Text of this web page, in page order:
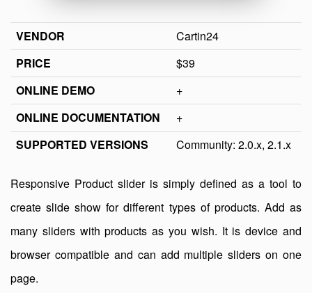
VENDOR
Cartin24
PRICE
$39
ONLINE DEMO
+
ONLINE DOCUMENTATION
+
SUPPORTED VERSIONS
Community: 2.0.x, 2.1.x
Responsive Product slider is simply defined as a tool to
create slide show for different types of products. Add as
many sliders with products as you wish. It is device and
browser compatible and can add multiple sliders on one
page.